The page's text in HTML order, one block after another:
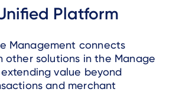
Platform
Management connects
other solutions in the Manage
value beyond
and merchant